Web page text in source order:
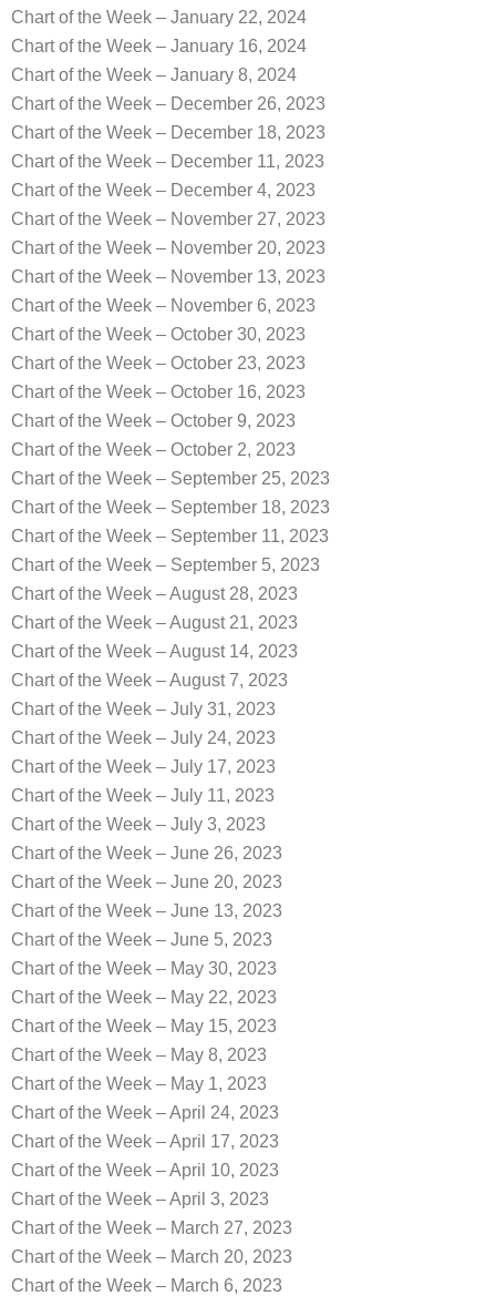
Chart of the Week – January 22, 2024
Chart of the Week – January 16, 2024
Chart of the Week – January 8, 2024
Chart of the Week – December 26, 2023
Chart of the Week – December 18, 2023
Chart of the Week – December 11, 2023
Chart of the Week – December 4, 2023
Chart of the Week – November 27, 2023
Chart of the Week – November 20, 2023
Chart of the Week – November 13, 2023
Chart of the Week – November 6, 2023
Chart of the Week – October 30, 2023
Chart of the Week – October 23, 2023
Chart of the Week – October 16, 2023
Chart of the Week – October 9, 2023
Chart of the Week – October 2, 2023
Chart of the Week – September 25, 2023
Chart of the Week – September 18, 2023
Chart of the Week – September 11, 2023
Chart of the Week – September 5, 2023
Chart of the Week – August 28, 2023
Chart of the Week – August 21, 2023
Chart of the Week – August 14, 2023
Chart of the Week – August 7, 2023
Chart of the Week – July 31, 2023
Chart of the Week – July 24, 2023
Chart of the Week – July 17, 2023
Chart of the Week – July 11, 2023
Chart of the Week – July 3, 2023
Chart of the Week – June 26, 2023
Chart of the Week – June 20, 2023
Chart of the Week – June 13, 2023
Chart of the Week – June 5, 2023
Chart of the Week – May 30, 2023
Chart of the Week – May 22, 2023
Chart of the Week – May 15, 2023
Chart of the Week – May 8, 2023
Chart of the Week – May 1, 2023
Chart of the Week – April 24, 2023
Chart of the Week – April 17, 2023
Chart of the Week – April 10, 2023
Chart of the Week – April 3, 2023
Chart of the Week – March 27, 2023
Chart of the Week – March 20, 2023
Chart of the Week – March 6, 2023